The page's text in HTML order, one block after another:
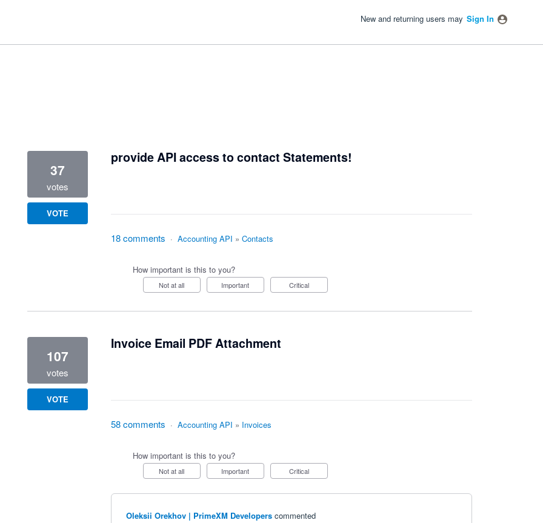
New and returning users may Sign In
provide API access to contact Statements!
37
votes
VOTE
18 comments · Accounting API » Contacts
How important is this to you?
Not at all Important Critical
Invoice Email PDF Attachment
107
votes
VOTE
58 comments · Accounting API » Invoices
How important is this to you?
Not at all Important Critical
Oleksii Orekhov | PrimeXM Developers commented